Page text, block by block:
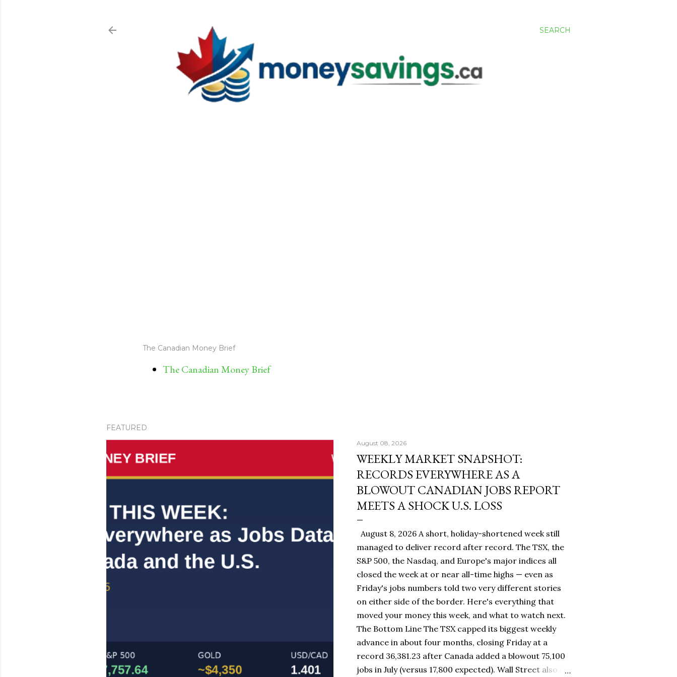
SEARCH
The Canadian Money Brief
The Canadian Money Brief
FEATURED
August 08, 2026
WEEKLY MARKET SNAPSHOT:
RECORDS EVERYWHERE AS A
BLOWOUT CANADIAN JOBS REPORT
MEETS A SHOCK U.S. LOSS
August 8, 2026 A short, holiday-shortened week still
managed to deliver record after record. The TSX, the
S&P 500, the Nasdaq, and Europe's major indices all
closed the week at or near all-time highs — even as
Friday's jobs numbers told two very different stories
on either side of the border. Here's everything that
moved your money this week, and what to watch next.
The Bottom Line The TSX capped its biggest weekly
advance in about four months, closing Friday at a
record 36,381.23 after Canada added a blowout 75,100
jobs in July (versus 17,800 expected). Wall Street also hit